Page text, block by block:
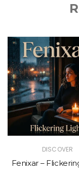
DISCOVER
Fenixar –